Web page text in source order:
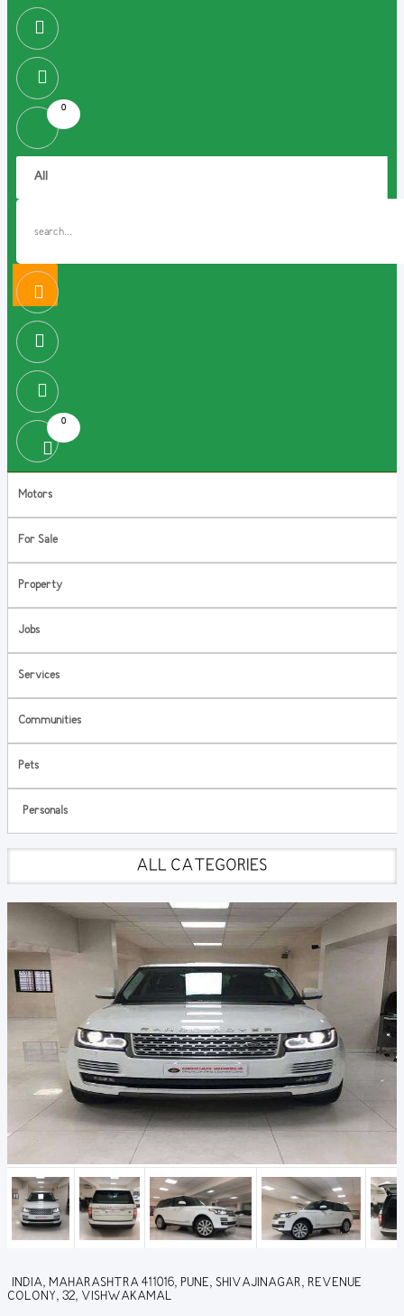
0
0
Motors
For Sale
Property
Jobs
Services
Communities
Pets
Personals
ALL CATEGORIES
INDIA, MAHARASHTRA 411016, PUNE, SHIVAJINAGAR, REVENUE
COLONY, 32, VISHWAKAMAL